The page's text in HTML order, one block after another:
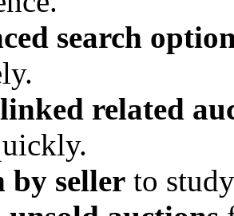
search
related
by seller to